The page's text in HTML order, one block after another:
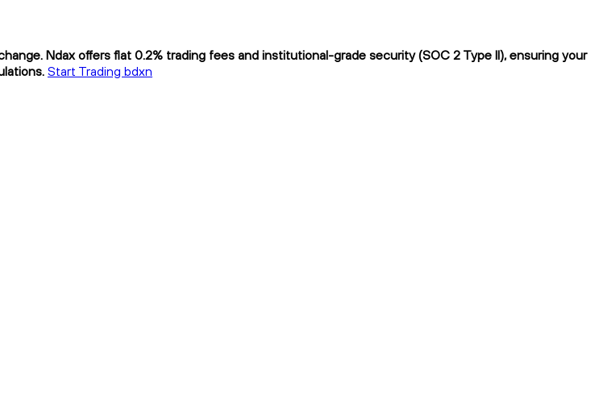
Ndax offers flat 0.2% trading fees and institutional-grade security (SOC 2 Type II), ensuring your
Start Trading bdxn